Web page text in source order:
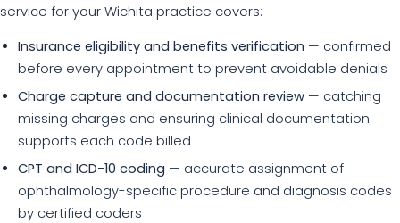
service for your Wichita practice covers:
Insurance eligibility and benefits verification — confirmed
before every appointment to prevent avoidable denials
Charge capture and documentation review — catching
missing charges and ensuring clinical documentation
supports each code billed
CPT and ICD-10 coding — accurate assignment of
ophthalmology-specific procedure and diagnosis codes
by certified coders